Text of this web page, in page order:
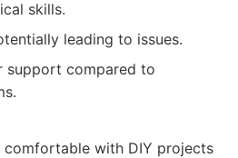
skills.
leading to issues.
support compared to
comfortable with DIY projects